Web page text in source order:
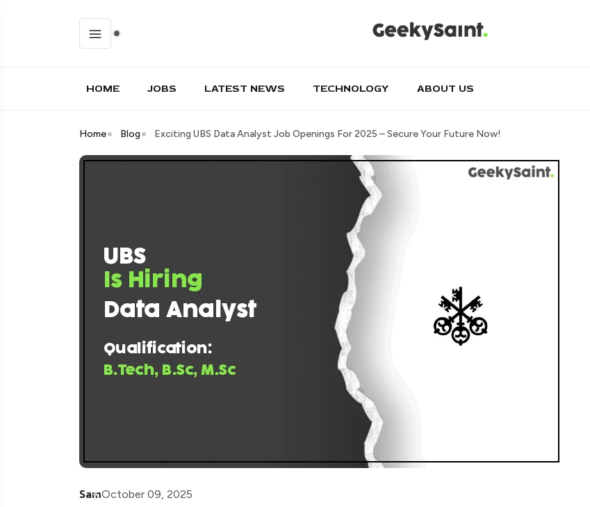
HOME JOBS LATEST NEWS TECHNOLOGY ABOUT US
Home Blog Exciting UBS Data Analyst Job Openings For 2025 – Secure Your Future Now!
SamOctober 09, 2025